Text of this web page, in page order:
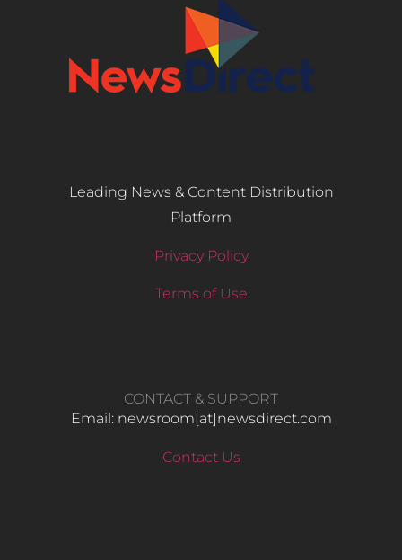
Leading News & Content Distribution
Platform
Privacy Policy
Terms of Use
CONTACT & SUPPORT
Email: newsroom[at]newsdirect.com
Contact Us